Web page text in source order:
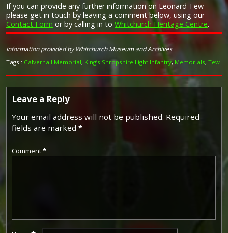
Commonwealth War Graves Commission
If you can provide any further information on Leonard Tew
please get in touch by leaving a comment below, using our
Contact Form or by calling in to Whitchurch Heritage Centre.
Information provided by Whitchurch Museum and Archives
Tags : Calverhall Memorial, King’s Shropshire Light Infantry, Memorials, Tew
Leave a Reply
Your email address will not be published. Required
fields are marked *
Comment*